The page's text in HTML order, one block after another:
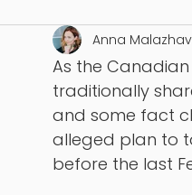
Anna
As the
traditionally
and some fact
alleged plan to
before the last